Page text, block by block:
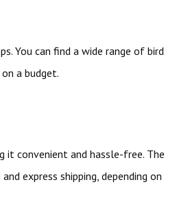
You can find a wide range of bird
a budget.
it convenient and hassle-free. The
express shipping, depending on